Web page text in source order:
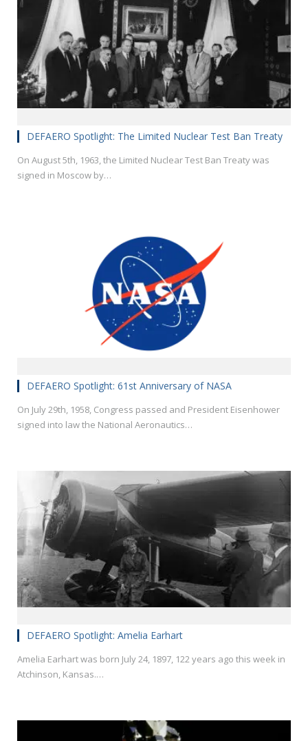
DEFAERO Spotlight: The Limited Nuclear Test Ban Treaty
On August 5th, 1963, the Limited Nuclear Test Ban Treaty was
signed in Moscow by…
DEFAERO Spotlight: 61st Anniversary of NASA
On July 29th, 1958, Congress passed and President Eisenhower
signed into law the National Aeronautics…
DEFAERO Spotlight: Amelia Earhart
Amelia Earhart was born July 24, 1897, 122 years ago this week in
Atchinson, Kansas.…